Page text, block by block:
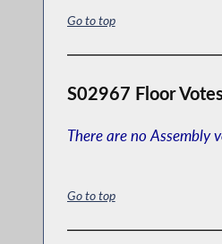
Go to top
S02967 Floor
There are no Assembly
Go to top